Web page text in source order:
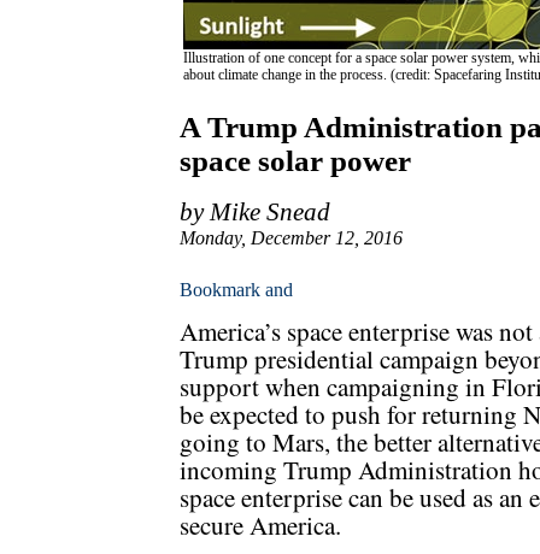
Illustration of one concept for a space solar power system,
about climate change in the process. (credit: Spacefaring
A Trump Administration
space solar power
by Mike Snead
Monday, December 12, 2016
America’s space enterprise was
Trump presidential campaign
support when campaigning in
be expected to push for returning
going to Mars, the better
incoming Trump Administration
space enterprise can be used as
secure America.